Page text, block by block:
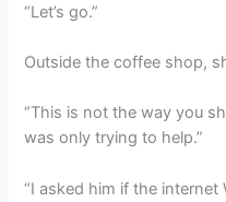
“Let’s go.”
Outside the coffee shop,
“This is not the way you
was only trying to help.”
“I asked him if the